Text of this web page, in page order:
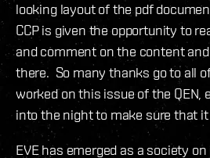
looking layout of the pdf
CCP is given the opportunity to
and comment on the content
there. So many thanks go to all
worked on this issue of the QEN,
into the night to make sure that
EVE has emerged as a society